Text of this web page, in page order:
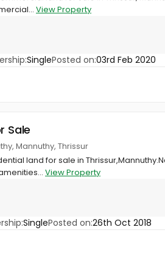
View Property
SinglePosted on:03rd Feb 2020
Sale
Mannuthy, Thrissur
land for sale in
View Property
SinglePosted on:26th Oct 2018